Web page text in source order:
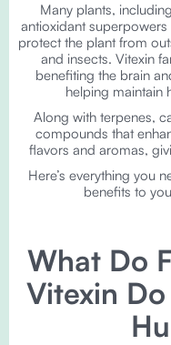
Many plants,
antioxidant superpowers
protect the plant from
and insects. Vitexin
benefiting the brain
helping maintain
Along with terpenes,
compounds that
flavors and aromas,
Here’s everything you
benefits to
What Do
Vitexin